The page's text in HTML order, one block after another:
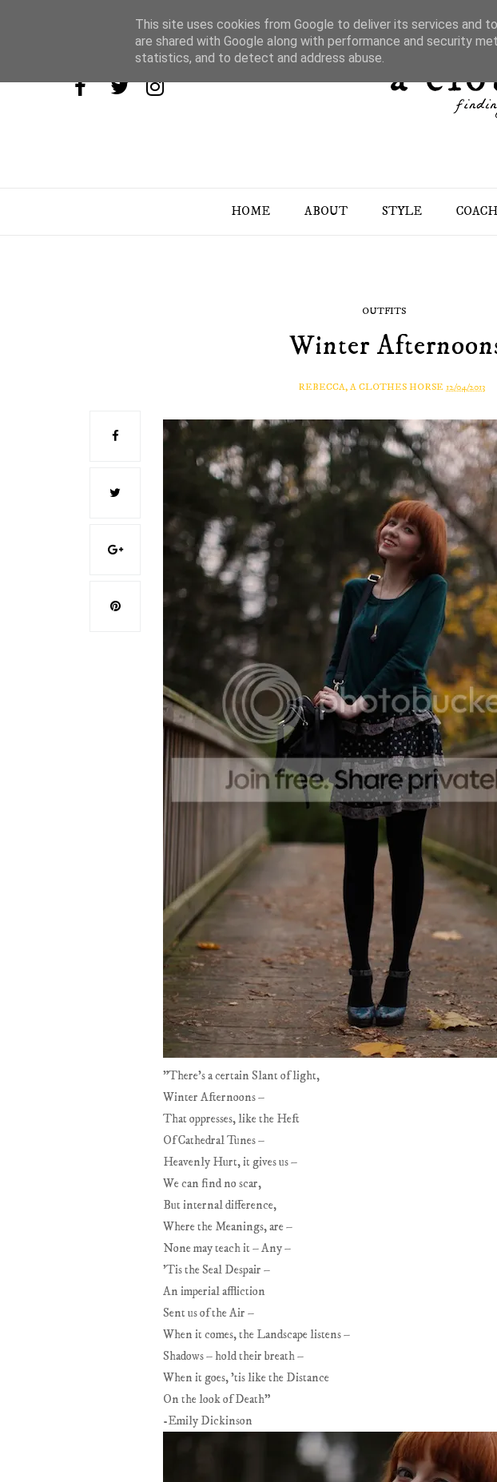
HOME ABOUT STYLE
OUTFITS
Winter
REBECCA, A CLOTHES HORSE 12/04/2013
"There's a certain Slant of light,
Winter Afternoons –
That oppresses, like the Heft
Of Cathedral Tunes –
Heavenly Hurt, it gives us –
We can find no scar,
But internal difference,
Where the Meanings, are –
None may teach it – Any –
'Tis the Seal Despair –
An imperial affliction
Sent us of the Air –
When it comes, the Landscape listens –
Shadows – hold their breath –
When it goes, 'tis like the Distance
On the look of Death"
-Emily Dickinson
This site uses cookies from Google to deliver its services and
are shared with Google along with performance and security
statistics, and to detect and address abuse.